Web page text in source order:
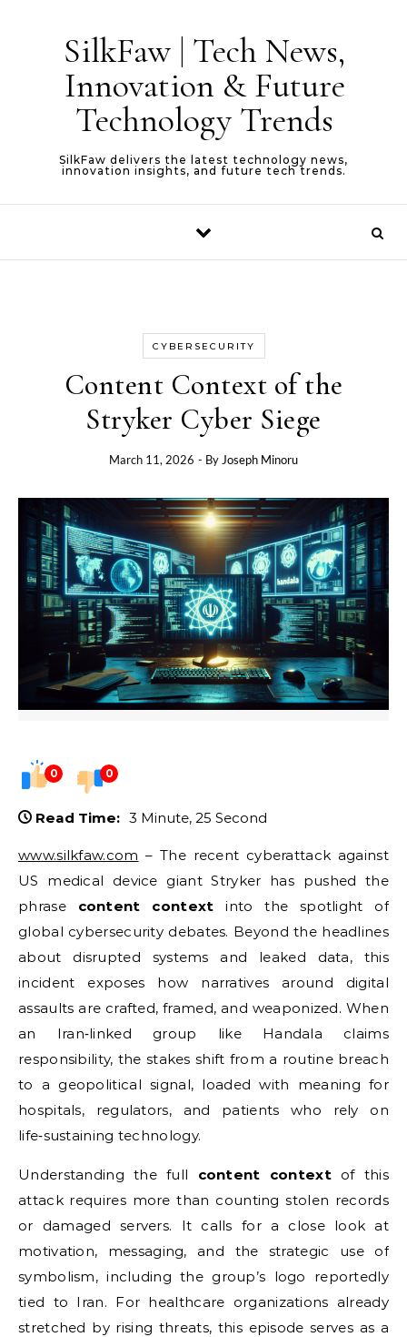
SilkFaw | Tech News,
Innovation & Future
Technology Trends
SilkFaw delivers the latest technology news,
innovation insights, and future tech trends.
CYBERSECURITY
Content Context of the
Stryker Cyber Siege
March 11, 2026 - By Joseph Minoru
0 0
Read Time: 3 Minute, 25 Second
www.silkfaw.com – The recent cyberattack against
US medical device giant Stryker has pushed the
phrase content context into the spotlight of
global cybersecurity debates. Beyond the headlines
about disrupted systems and leaked data, this
incident exposes how narratives around digital
assaults are crafted, framed, and weaponized. When
an Iran‑linked group like Handala claims
responsibility, the stakes shift from a routine breach
to a geopolitical signal, loaded with meaning for
hospitals, regulators, and patients who rely on
life‑sustaining technology.
Understanding the full content contextof this
attack requires more than counting stolen records
or damaged servers. It calls for a close look at
motivation, messaging, and the strategic use of
symbolism, including the group’s logo reportedly
tied to Iran. For healthcare organizations already
stretched by rising threats, this episode serves as a